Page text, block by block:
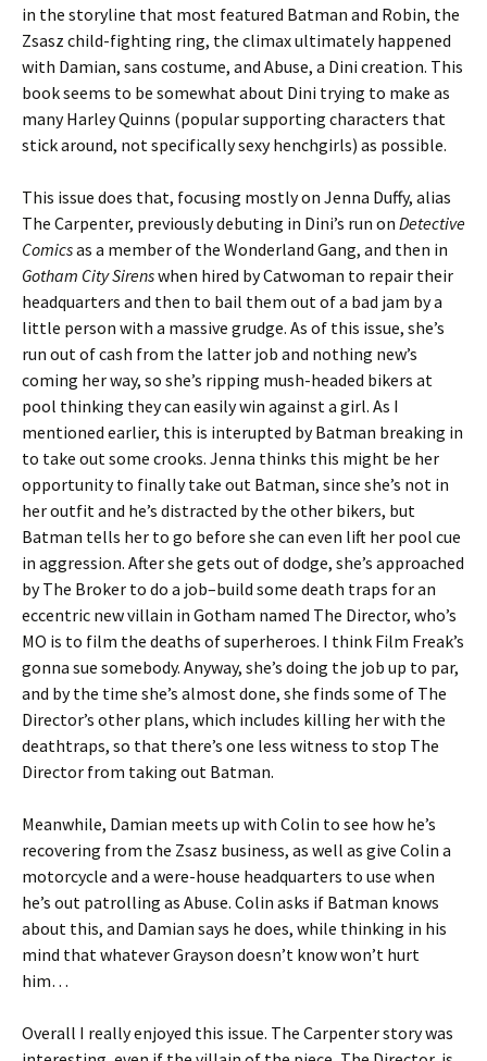
in the storyline that most featured Batman and Robin, the
Zsasz child-fighting ring, the climax ultimately happened
with Damian, sans costume, and Abuse, a Dini creation. This
book seems to be somewhat about Dini trying to make as
many Harley Quinns (popular supporting characters that
stick around, not specifically sexy henchgirls) as possible.
This issue does that, focusing mostly on Jenna Duffy, alias
The Carpenter, previously debuting in Dini’s run on Detective
Comicsas a member of the Wonderland Gang, and then in
Gotham City Sirenswhen hired by Catwoman to repair their
headquarters and then to bail them out of a bad jam by a
little person with a massive grudge. As of this issue, she’s
run out of cash from the latter job and nothing new’s
coming her way, so she’s ripping mush-headed bikers at
pool thinking they can easily win against a girl. As I
mentioned earlier, this is interupted by Batman breaking in
to take out some crooks. Jenna thinks this might be her
opportunity to finally take out Batman, since she’s not in
her outfit and he’s distracted by the other bikers, but
Batman tells her to go before she can even lift her pool cue
in aggression. After she gets out of dodge, she’s approached
by The Broker to do a job–build some death traps for an
eccentric new villain in Gotham named The Director, who’s
MO is to film the deaths of superheroes. I think Film Freak’s
gonna sue somebody. Anyway, she’s doing the job up to par,
and by the time she’s almost done, she finds some of The
Director’s other plans, which includes killing her with the
deathtraps, so that there’s one less witness to stop The
Director from taking out Batman.
Meanwhile, Damian meets up with Colin to see how he’s
recovering from the Zsasz business, as well as give Colin a
motorcycle and a were-house headquarters to use when
he’s out patrolling as Abuse. Colin asks if Batman knows
about this, and Damian says he does, while thinking in his
mind that whatever Grayson doesn’t know won’t hurt
him…
Overall I really enjoyed this issue. The Carpenter story was